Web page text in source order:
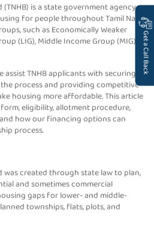
is a state government agency
for people throughout Tamil Nadu.
such as Economically Weaker
(LIG), Middle Income Group (MIG),
assist TNHB applicants with securing
process and providing competitive
housing more affordable. This article
eligibility, allotment procedure,
how our financing options can
process.
was created through state law to plan,
and sometimes commercial
gaps for lower- and middle-
townships, flats, plots, and
Get a Call Back